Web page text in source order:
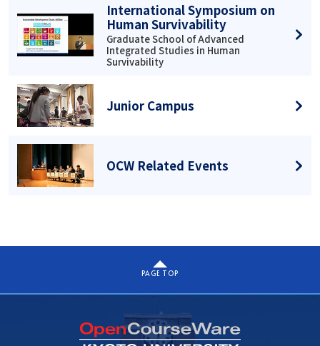
International Symposium on
Human Survivability
Graduate School of Advanced
Integrated Studies in Human
Survivability
Junior Campus
OCW Related Events
PAGE TOP